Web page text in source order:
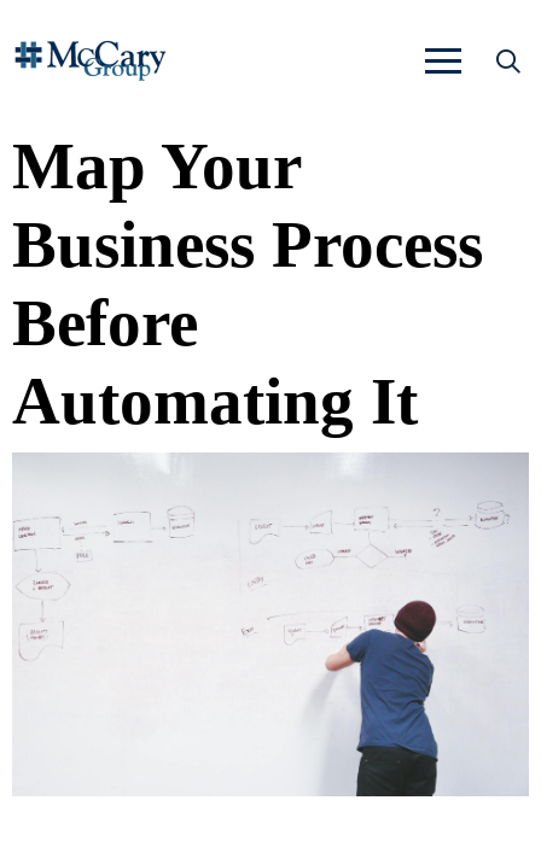
Map Your
Business Process
Before
Automating It